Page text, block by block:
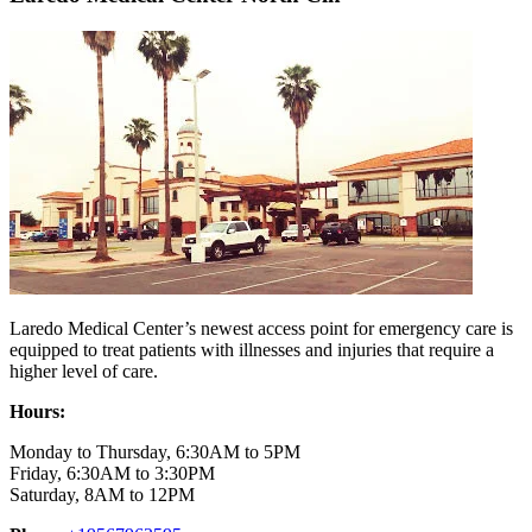
Laredo Medical Center’s newest access point for emergency care is
equipped to treat patients with illnesses and injuries that require a
higher level of care.
Hours:
Monday to Thursday, 6:30AM to 5PM
Friday, 6:30AM to 3:30PM
Saturday, 8AM to 12PM